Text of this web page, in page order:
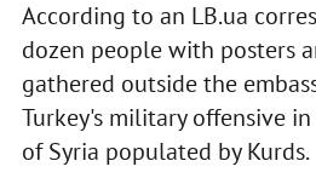
According to an LB.ua
dozen people with posters
gathered outside the
Turkey's military offensive
of Syria populated by Kurds.